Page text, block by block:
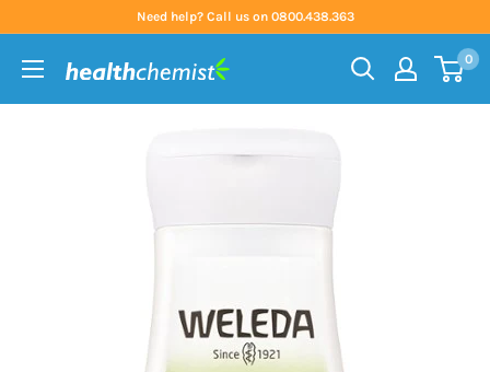
content
Need help? Call us on 0800.438.363
Health
0